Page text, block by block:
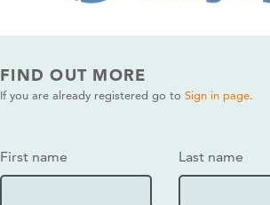
FIND OUT MORE
If you are already registered go toSign in page.
First name Last name